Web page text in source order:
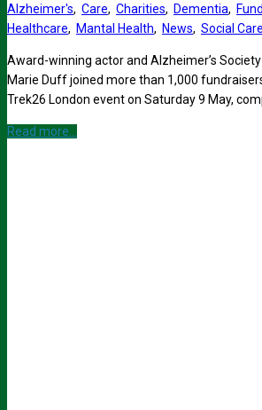
Alzheimer's, Care, Charities, Dementia,
Healthcare, Mantal Health, News, Social Care
Award-winning actor and Alzheimer’s
Marie Duff joined more than 1,000
Trek26 London event on Saturday 9 May,
Read more...